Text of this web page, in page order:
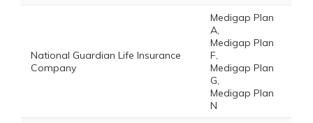
National Guardian Life Insurance
Company
Medigap Plan
A,
Medigap Plan
F,
Medigap Plan
G,
Medigap Plan
N